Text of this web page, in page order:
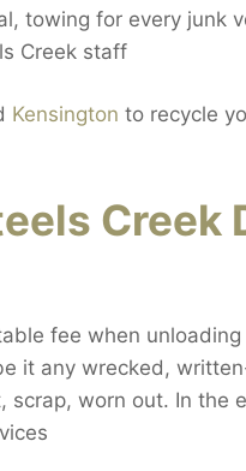
towing for every junk
Creek staff
Kensington to recycle
Creek
fee when
it any wrecked,
worn out. In the